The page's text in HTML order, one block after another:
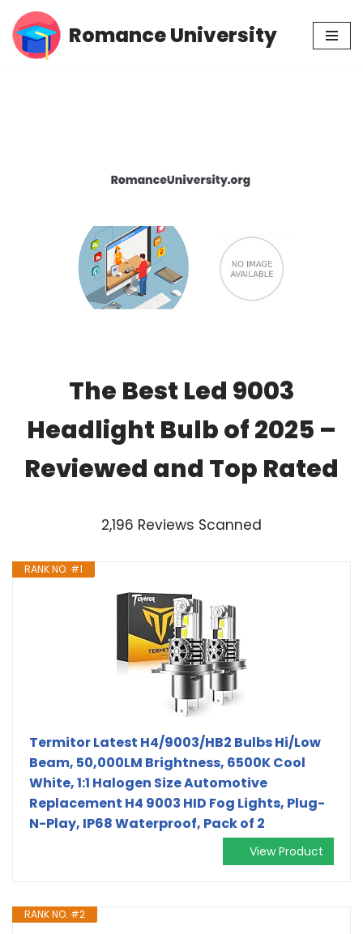
Skip
Romance University
The Best Led 9003
Headlight Bulb of 2025 –
Reviewed and Top Rated
2,196 Reviews Scanned
RANK NO. #1
Termitor Latest H4/9003/HB2 Bulbs Hi/Low
Beam, 50,000LM Brightness, 6500K Cool
White, 1:1 Halogen Size Automotive
Replacement H4 9003 HID Fog Lights, Plug-
N-Play, IP68 Waterproof, Pack of 2
View Product
RANK NO. #2